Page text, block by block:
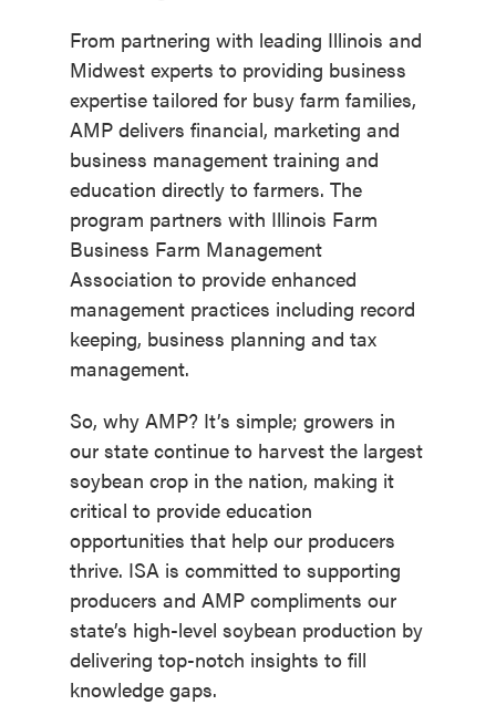
From partnering with leading Illinois and
Midwest experts to providing business
expertise tailored for busy farm families,
AMP delivers financial, marketing and
business management training and
education directly to farmers. The
program partners with Illinois Farm
Business Farm Management
Association to provide enhanced
management practices including record
keeping, business planning and tax
management.
So, why AMP? It’s simple; growers in
our state continue to harvest the largest
soybean crop in the nation, making it
critical to provide education
opportunities that help our producers
thrive. ISA is committed to supporting
producers and AMP compliments our
state’s high-level soybean production by
delivering top-notch insights to fill
knowledge gaps.